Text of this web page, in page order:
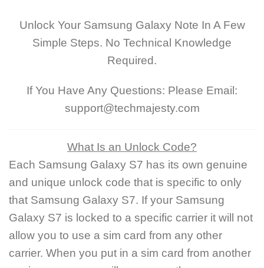
Unlock Your Samsung Galaxy Note In A Few
Simple Steps. No Technical Knowledge
Required.
If You Have Any Questions: Please Email:
support@techmajesty.com
What Is an Unlock Code?
Each Samsung Galaxy S7 has its own genuine
and unique unlock code that is specific to only
that Samsung Galaxy S7. If your Samsung
Galaxy S7 is locked to a specific carrier it will not
allow you to use a sim card from any other
carrier. When you put in a sim card from another